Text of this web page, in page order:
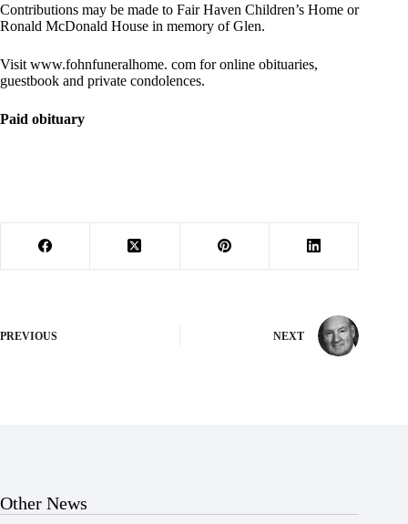
Contributions may be made to Fair Haven Children’s Home or
Ronald McDonald House in memory of Glen.
Visit www.fohnfuneralhome. com for online obituaries,
guestbook and private condolences.
Paid obituary
PREVIOUS NEXT
Other News